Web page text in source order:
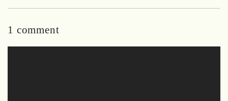
1 comment